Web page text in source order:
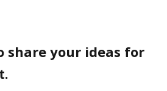
share your ideas for